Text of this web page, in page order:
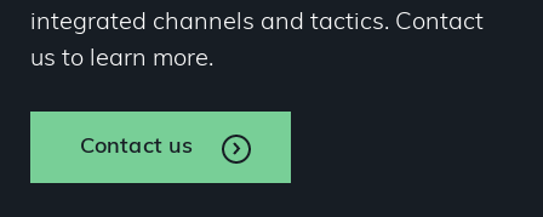
integrated channels and tactics. Contact
us to learn more.
Contact us